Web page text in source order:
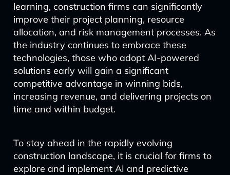
learning, construction firms can significantly
improve their project planning, resource
allocation, and risk management processes. As
the industry continues to embrace these
technologies, those who adopt AI-powered
solutions early will gain a significant
competitive advantage in winning bids,
increasing revenue, and delivering projects on
time and within budget.
To stay ahead in the rapidly evolving
construction landscape, it is crucial for firms to
explore and implement AI and predictive